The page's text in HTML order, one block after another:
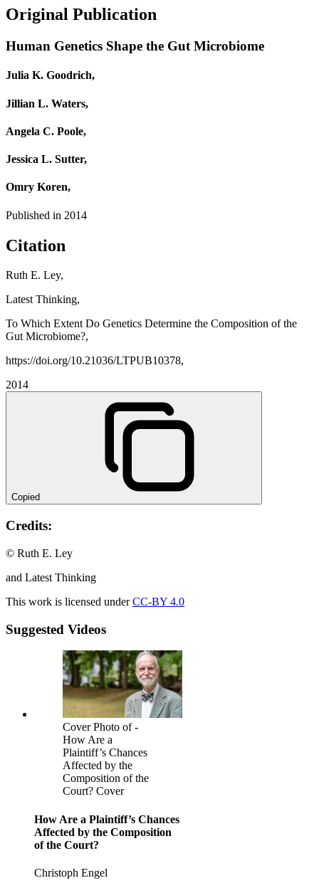
Original Publication
Human Genetics Shape the Gut Microbiome
Julia K. Goodrich,
Jillian L. Waters,
Angela C. Poole,
Jessica L. Sutter,
Omry Koren,
Published in 2014
Citation
Ruth E. Ley,
Latest Thinking,
To Which Extent Do Genetics Determine the Composition of the
Gut Microbiome?,
https://doi.org/10.21036/LTPUB10378,
2014
Copied
Credits:
© Ruth E. Ley
and Latest Thinking
This work is licensed underCC-BY 4.0
Suggested Videos
Cover Photo of -
How Are a
Plaintiff’s Chances
Affected by the
Composition of the
Court? Cover
How Are a Plaintiff’s Chances
Affected by the Composition
of the Court?
Christoph Engel